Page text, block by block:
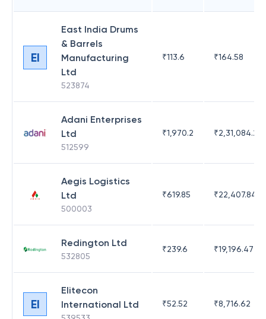
EI
East India Drums
& Barrels
Manufacturing
Ltd
523874
₹113.6 ₹164.58
Adani Enterprises
Ltd
512599
₹1,970.2 ₹2,31,084.29
Aegis Logistics
Ltd
500003
₹619.85 ₹22,407.84
Redington Ltd
532805
₹239.6 ₹19,196.47
EI
Elitecon
International Ltd
₹52.52 ₹8,716.62